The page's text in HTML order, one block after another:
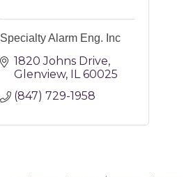
Specialty Alarm Eng. Inc
1820 Johns Drive
Glenview IL 60025
(847) 729-1958